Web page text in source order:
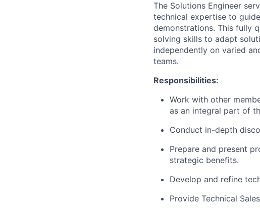
The Solutions Engineer
technical expertise to
demonstrations. This fully
solving skills to adapt
independently on varied
teams.
Responsibilities:
Work with other
as an integral part of
Conduct in-depth
Prepare and present
strategic benefits.
Develop and refine
Provide Technical